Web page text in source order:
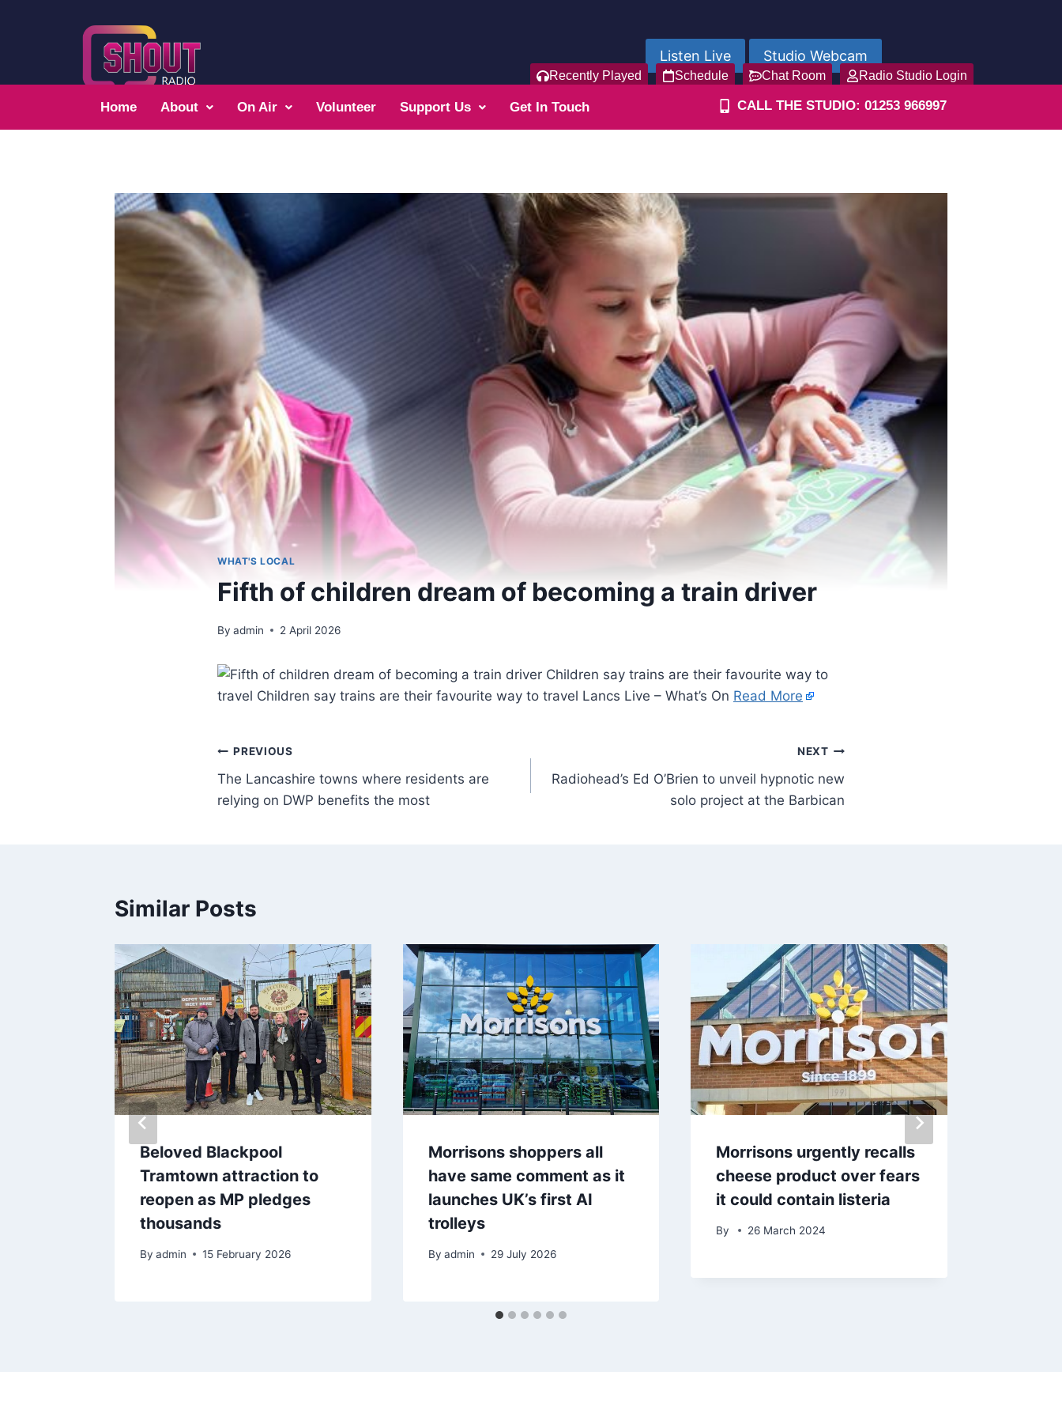
Listen Live Studio Webcam
Recently Played Schedule Chat Room Radio Studio Login
Home About On Air Volunteer Support Us Get In Touch CALL THE STUDIO: 01253 966997
WHAT'S LOCAL
Fifth of children dream of becoming a train driver
By admin 2 April 2026
Children say trains are their favourite way to
travel Children say trains are their favourite way to travel Lancs Live – What’s On Read More
PREVIOUS
The Lancashire towns where residents are
relying on DWP benefits the most
NEXT
Radiohead’s Ed O’Brien to unveil hypnotic new
solo project at the Barbican
Similar Posts
Beloved Blackpool
Tramtown attraction to
reopen as MP pledges
thousands
By admin 15 February 2026
Morrisons shoppers all
have same comment as it
launches UK’s first AI
trolleys
By admin 29 July 2026
Morrisons urgently recalls
cheese product over fears
it could contain listeria
By 26 March 2024